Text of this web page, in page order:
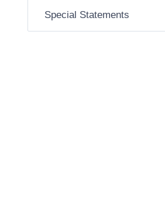
Special Statements